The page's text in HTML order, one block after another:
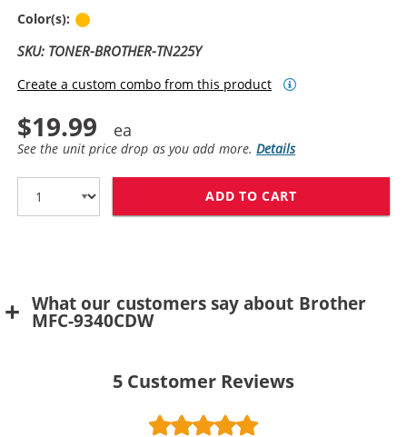
Color(s):
SKU: TONER-BROTHER-TN225Y
Create a custom combo from this product
$19.99
See the unit price drop as you add more.Details
ADD TO CART
What our customers say about Brother
MFC-9340CDW
5 Customer Reviews